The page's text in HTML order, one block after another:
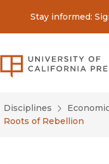
Stay informed:
Disciplines
Roots of Rebellion